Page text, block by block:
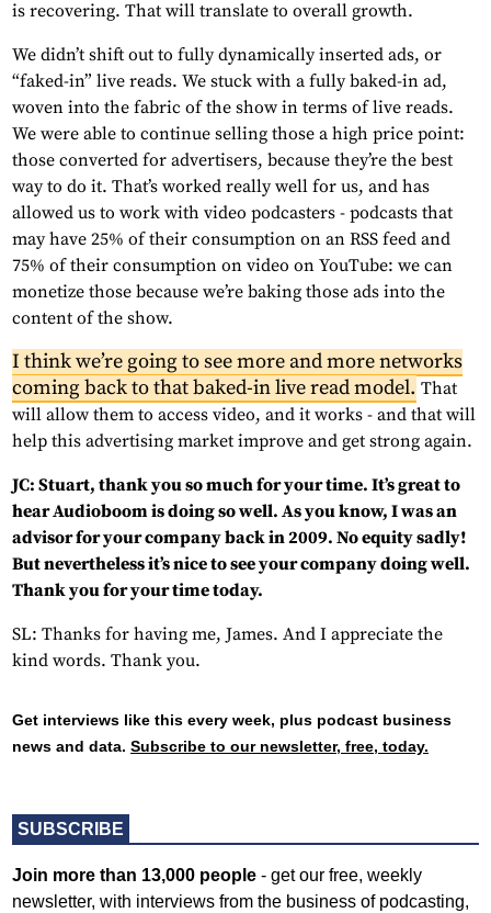
SUBSCRIBE
Join more than 13,000 people - get our free, weekly
newsletter, with interviews from the business of podcasting,
is recovering. That will translate to overall growth.
We didn’t shift out to fully dynamically inserted ads, or
“faked-in” live reads. We stuck with a fully baked-in ad,
woven into the fabric of the show in terms of live reads.
We were able to continue selling those a high price point:
those converted for advertisers, because they’re the best
way to do it. That’s worked really well for us, and has
allowed us to work with video podcasters - podcasts that
may have 25% of their consumption on an RSS feed and
75% of their consumption on video on YouTube: we can
monetize those because we’re baking those ads into the
content of the show.
I think we’re going to see more and more networks
coming back to that baked-in live read model. That
will allow them to access video, and it works - and that will
help this advertising market improve and get strong again.
JC: Stuart, thank you so much for your time. It’s great to
hear Audioboom is doing so well. As you know, I was an
advisor for your company back in 2009. No equity sadly!
But nevertheless it’s nice to see your company doing well.
Thank you for your time today.
SL: Thanks for having me, James. And I appreciate the
kind words. Thank you.
Get interviews like this every week, plus podcast business
news and data. Subscribe to our newsletter, free, today.